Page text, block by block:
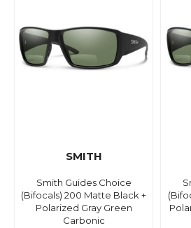
SMITH
Smith Guides Choice
(Bifocals) 200 Matte Black +
Polarized Gray Green
Carbonic